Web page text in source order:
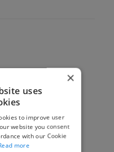
×
uses
to improve user
website you consent
with our Cookie
more